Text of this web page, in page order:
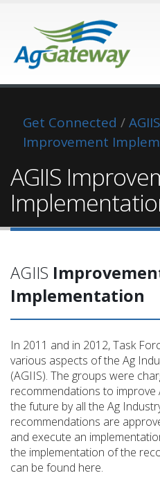
Get Connected /
Improvement
AGIIS
AGIIS
Implementation
In 2011 and in 2012, Task
various aspects of the Ag
(AGIIS). The groups were
recommendations to
the future by all the Ag
recommendations are
and execute an
the implementation of the
can be found here.